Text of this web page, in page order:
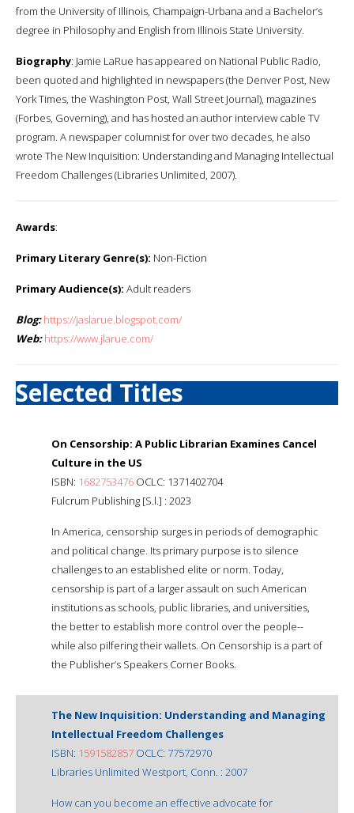
from the University of Illinois, Champaign-Urbana and a Bachelor’s
degree in Philosophy and English from Illinois State University.
Biography: Jamie LaRue has appeared on National Public Radio,
been quoted and highlighted in newspapers (the Denver Post, New
York Times, the Washington Post, Wall Street Journal), magazines
(Forbes, Governing), and has hosted an author interview cable TV
program. A newspaper columnist for over two decades, he also
wrote The New Inquisition: Understanding and Managing Intellectual
Freedom Challenges (Libraries Unlimited, 2007).
Awards:
Primary Literary Genre(s): Non-Fiction
Primary Audience(s): Adult readers
Blog: https://jaslarue.blogspot.com/
Web: https://www.jlarue.com/
Selected Titles
On Censorship: A Public Librarian Examines Cancel
Culture in the US
ISBN: 1682753476 OCLC: 1371402704
Fulcrum Publishing [S.l.] : 2023
In America, censorship surges in periods of demographic
and political change. Its primary purpose is to silence
challenges to an established elite or norm. Today,
censorship is part of a larger assault on such American
institutions as schools, public libraries, and universities,
the better to establish more control over the people--
while also pilfering their wallets. On Censorship is a part of
the Publisher’s Speakers Corner Books.
The New Inquisition: Understanding and Managing
Intellectual Freedom Challenges
ISBN: 1591582857 OCLC: 77572970
Libraries Unlimited Westport, Conn. : 2007
How can you become an effective advocate for